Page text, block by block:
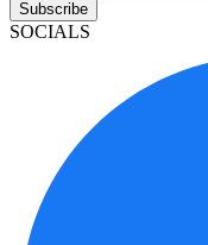
Subscribe
SOCIALS